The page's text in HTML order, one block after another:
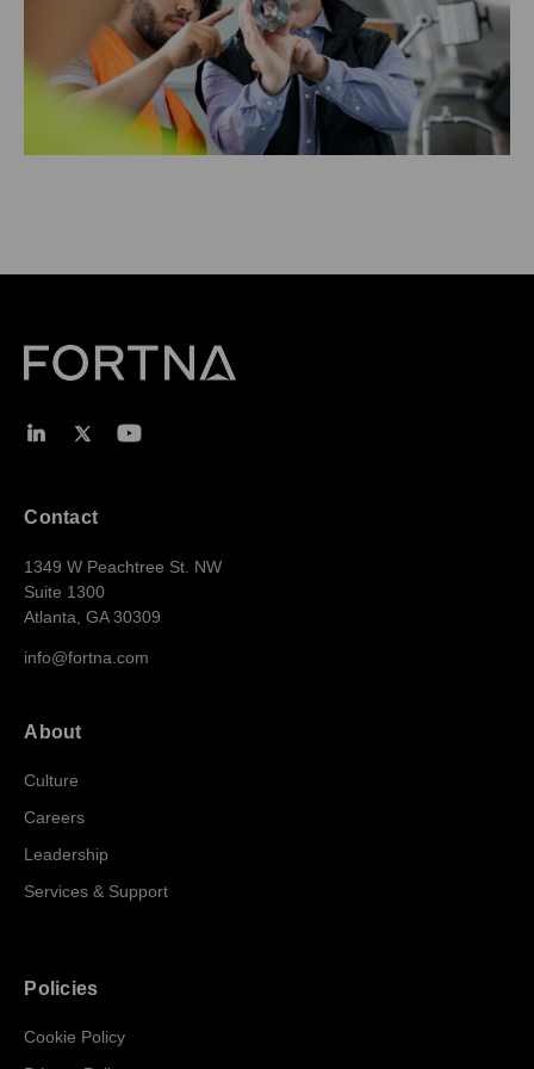
Contact
1349 W Peachtree St. NW
Suite 1300
Atlanta, GA 30309
info@fortna.com
About
Culture
Careers
Leadership
Services & Support
Policies
Cookie Policy